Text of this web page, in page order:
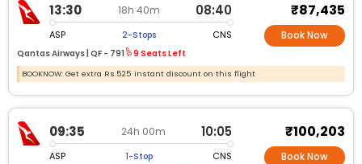
13:30 18h 40m 08:40
ASP 2-Stops CNS
Qantas Airways | QF - 791 9 Seats Left
₹87,435
Book Now
BOOKNOW: Get extra Rs.525 instant discount on this flight
09:35 24h 00m 10:05
ASP 1-Stop CNS
₹100,203
Book Now